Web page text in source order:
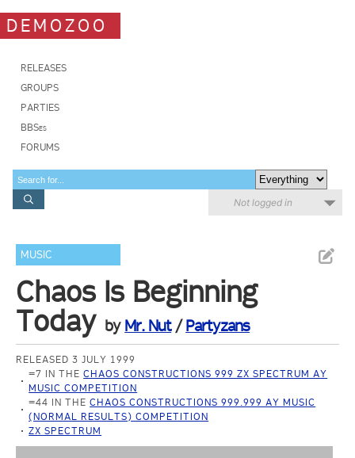
DEMOZOO
RELEASES
GROUPS
PARTIES
BBSes
FORUMS
Not logged in
MUSIC
Chaos Is Beginning
Today by Mr. Nut/Partyzans
RELEASED 3 JULY 1999
=7 IN THECHAOS CONSTRUCTIONS 999 ZX SPECTRUM AY
MUSIC COMPETITION
=44 IN THECHAOS CONSTRUCTIONS 999.999 AY MUSIC
(NORMAL RESULTS) COMPETITION
ZX SPECTRUM